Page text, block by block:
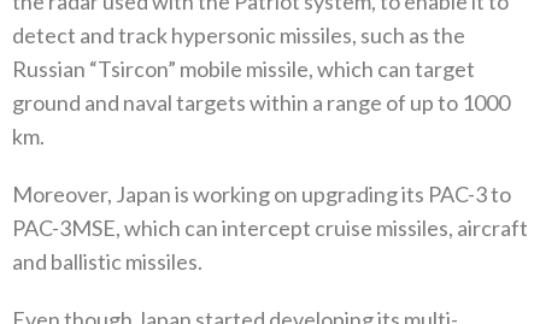
detect and track hypersonic missiles‭, ‬such as the
Russian‭ “‬Tsircon‭” ‬mobile missile‭, ‬which can target
ground and naval targets within a range of up to 1000‭
‬km‭.‬
Moreover‭, ‬Japan is working on upgrading its PAC-3‭ ‬to
PAC-3MSE‭, ‬which can intercept cruise missiles‭, ‬aircraft
and ballistic missiles‭.‬